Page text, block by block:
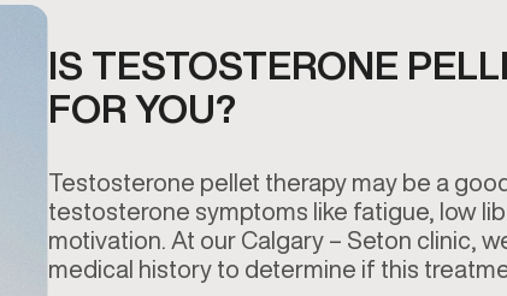
IS TESTOSTERONE
FOR YOU?
Testosterone pellet therapy may be a
testosterone symptoms like fatigue, low
motivation. At our Calgary – Seton clinic,
medical history to determine if this